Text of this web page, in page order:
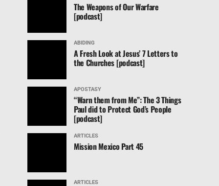
The Weapons of Our Warfare
[podcast]
ABIDING
A Fresh Look at Jesus’ 7 Letters to
the Churches [podcast]
APOSTASY
“Warn them from Me”: The 3 Things
Paul did to Protect God’s People
[podcast]
ARTICLES
Mission Mexico Part 45
ARTICLES